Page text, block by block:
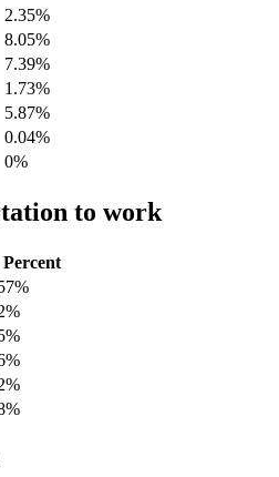
2.35%
8.05%
7.39%
1.73%
5.87%
0.04%
0%
to work
Percent